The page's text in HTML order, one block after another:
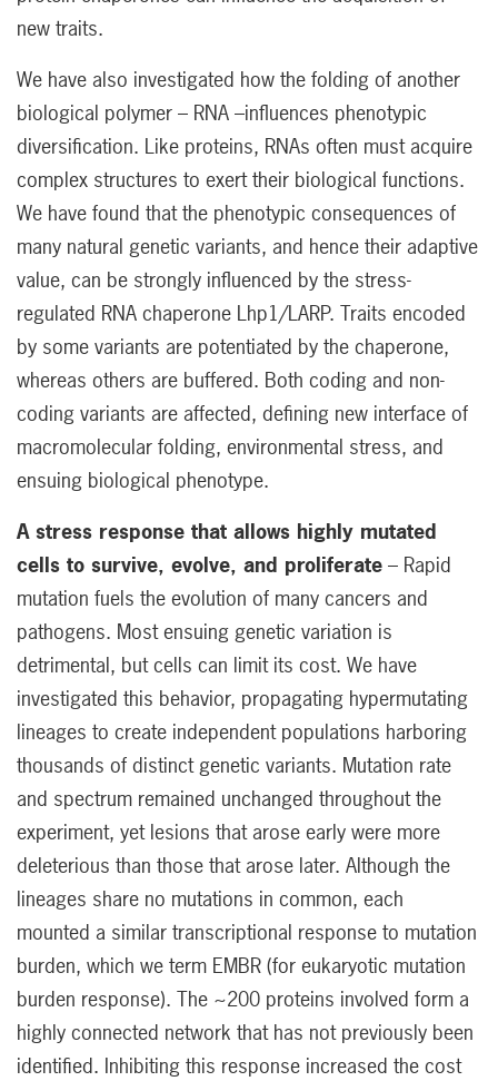
new traits.
We have also investigated how the folding of another
biological polymer – RNA –influences phenotypic
diversification. Like proteins, RNAs often must acquire
complex structures to exert their biological functions.
We have found that the phenotypic consequences of
many natural genetic variants, and hence their adaptive
value, can be strongly influenced by the stress-
regulated RNA chaperone Lhp1/LARP. Traits encoded
by some variants are potentiated by the chaperone,
whereas others are buffered. Both coding and non-
coding variants are affected, defining new interface of
macromolecular folding, environmental stress, and
ensuing biological phenotype.
A stress response that allows highly mutated
cells to survive, evolve, and proliferate – Rapid
mutation fuels the evolution of many cancers and
pathogens. Most ensuing genetic variation is
detrimental, but cells can limit its cost. We have
investigated this behavior, propagating hypermutating
lineages to create independent populations harboring
thousands of distinct genetic variants. Mutation rate
and spectrum remained unchanged throughout the
experiment, yet lesions that arose early were more
deleterious than those that arose later. Although the
lineages share no mutations in common, each
mounted a similar transcriptional response to mutation
burden, which we term EMBR (for eukaryotic mutation
burden response). The ~200 proteins involved form a
highly connected network that has not previously been
identified. Inhibiting this response increased the cost